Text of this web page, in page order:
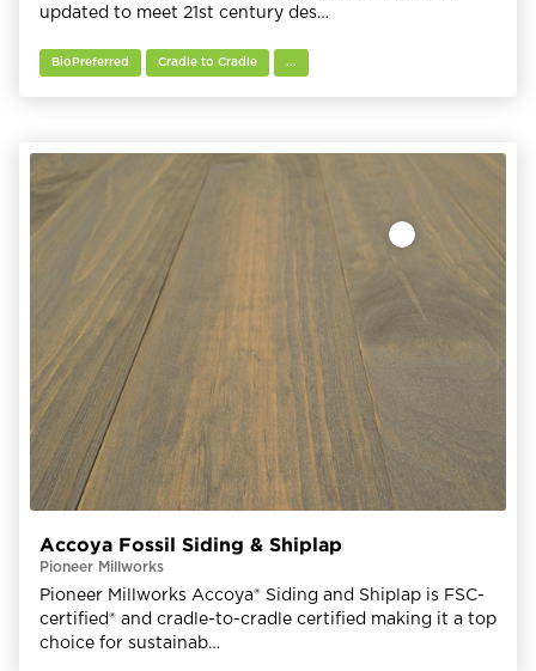
updated to meet 21st century des…
BioPreferred Cradle to Cradle ...
Accoya Fossil Siding & Shiplap
Pioneer Millworks
Pioneer Millworks Accoya® Siding and Shiplap is FSC-
certified® and cradle-to-cradle certified making it a top
choice for sustainab…